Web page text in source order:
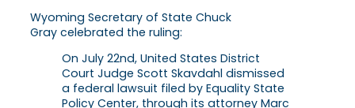
Wyoming Secretary of State Chuck
Gray celebrated the ruling:
On July 22nd, United States District
Court Judge Scott Skavdahl dismissed
a federal lawsuit filed by Equality State
Policy Center, through its attorney Marc